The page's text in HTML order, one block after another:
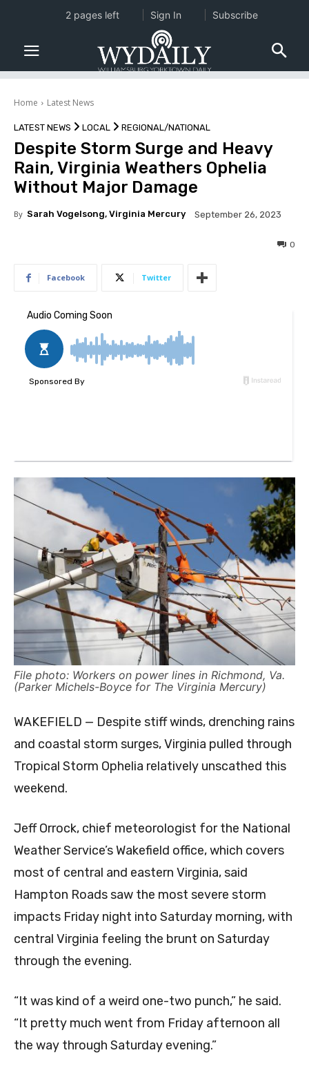
Home Latest News
LATEST NEWS LOCAL REGIONAL/NATIONAL
Despite Storm Surge and Heavy
Rain, Virginia Weathers Ophelia
Without Major Damage
By Sarah Vogelsong, Virginia Mercury September 26, 2023
0
Facebook Twitter
File photo: Workers on power lines in Richmond, Va.
(Parker Michels-Boyce for The Virginia Mercury)
WAKEFIELD — Despite stiff winds, drenching rains
and coastal storm surges, Virginia pulled through
Tropical Storm Ophelia relatively unscathed this
weekend.
Jeff Orrock, chief meteorologist for the National
Weather Service’s Wakefield office, which covers
most of central and eastern Virginia, said
Hampton Roads saw the most severe storm
impacts Friday night into Saturday morning, with
central Virginia feeling the brunt on Saturday
through the evening.
“It was kind of a weird one-two punch,” he said.
“It pretty much went from Friday afternoon all
the way through Saturday evening.”
2 pages left Sign In Subscribe